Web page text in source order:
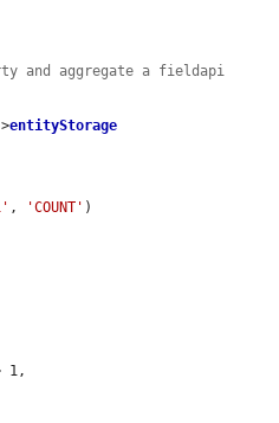
and aggregate a fieldapi
entityStorage
, 'COUNT' )
1,